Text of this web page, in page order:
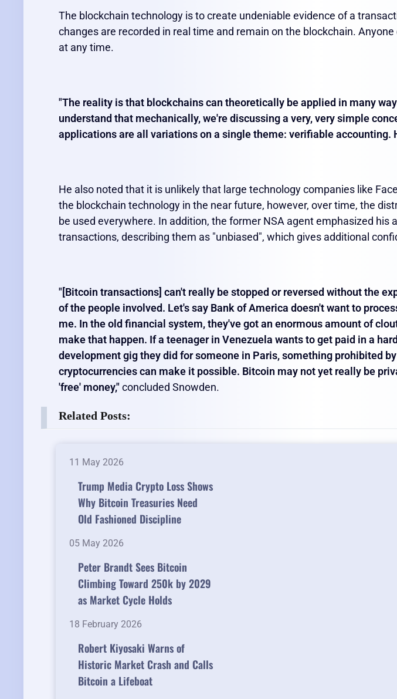
The blockchain technology is to create undeniable evidence of a
changes are recorded in real time and remain on the blockchain.
at any time.
"The reality is that blockchains can theoretically be applied in many
understand that mechanically, we're discussing a very, very simple
applications are all variations on a single theme: verifiable accounting.
He also noted that it is unlikely that large technology companies like
the blockchain technology in the near future, however, over time, the
be used everywhere. In addition, the former NSA agent emphasized his
transactions, describing them as "unbiased", which gives additional
"[Bitcoin transactions] can't really be stopped or reversed without the
of the people involved. Let's say Bank of America doesn't want to
me. In the old financial system, they've got an enormous amount of
make that happen. If a teenager in Venezuela wants to get paid in a
development gig they did for someone in Paris, something prohibited
cryptocurrencies can make it possible. Bitcoin may not yet really be
'free' money," concluded Snowden.
Related Posts:
11 May 2026
Trump Media Crypto Loss Shows
Why Bitcoin Treasuries Need
Old Fashioned Discipline
05 May 2026
Peter Brandt Sees Bitcoin
Climbing Toward 250k by 2029
as Market Cycle Holds
18 February 2026
Robert Kiyosaki Warns of
Historic Market Crash and Calls
Bitcoin a Lifeboat